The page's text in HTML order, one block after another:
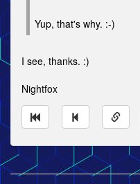
Yup, that's why. :-)
I see, thanks. :)
Nightfox